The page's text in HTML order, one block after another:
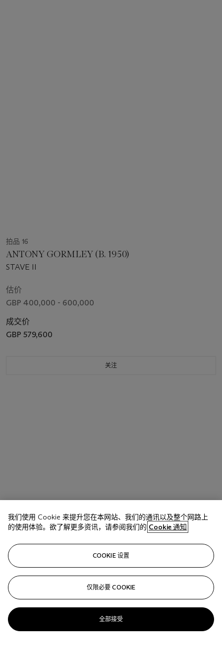
拍品 16
ANTONY GORMLEY (B. 1950)
STAVE II
估价
GBP 400,000 - 600,000
成交价
GBP 579,600
关注
我们使用 Cookie 来提升您在本网站、我们的通讯以及整个网路上
的使用体验。欲了解更多资讯，请参阅我们的 Cookie 通知
COOKIE 设置
仅限必要 COOKIE
全部接受